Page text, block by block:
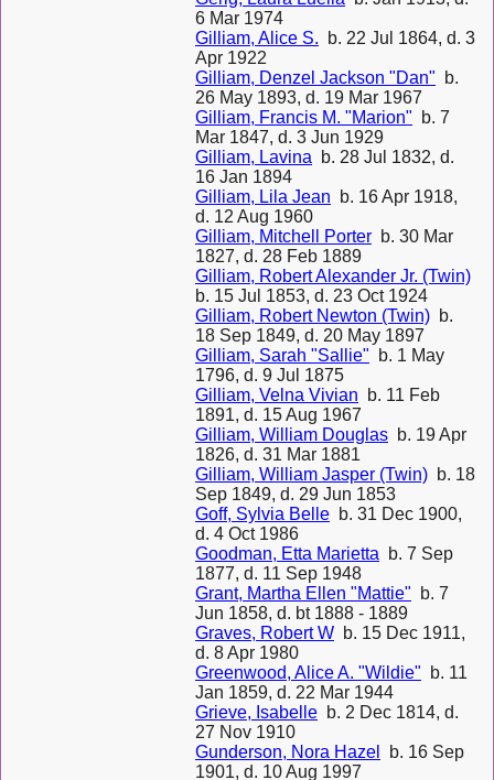
6 Mar 1974
Gilliam, Alice S. b. 22 Jul 1864, d. 3
Apr 1922
Gilliam, Denzel Jackson "Dan" b.
26 May 1893, d. 19 Mar 1967
Gilliam, Francis M. "Marion" b. 7
Mar 1847, d. 3 Jun 1929
Gilliam, Lavina b. 28 Jul 1832, d.
16 Jan 1894
Gilliam, Lila Jean b. 16 Apr 1918,
d. 12 Aug 1960
Gilliam, Mitchell Porter b. 30 Mar
1827, d. 28 Feb 1889
Gilliam, Robert Alexander Jr. (Twin)
b. 15 Jul 1853, d. 23 Oct 1924
Gilliam, Robert Newton (Twin) b.
18 Sep 1849, d. 20 May 1897
Gilliam, Sarah "Sallie" b. 1 May
1796, d. 9 Jul 1875
Gilliam, Velna Vivian b. 11 Feb
1891, d. 15 Aug 1967
Gilliam, William Douglas b. 19 Apr
1826, d. 31 Mar 1881
Gilliam, William Jasper (Twin) b. 18
Sep 1849, d. 29 Jun 1853
Goff, Sylvia Belle b. 31 Dec 1900,
d. 4 Oct 1986
Goodman, Etta Marietta b. 7 Sep
1877, d. 11 Sep 1948
Grant, Martha Ellen "Mattie" b. 7
Jun 1858, d. bt 1888 - 1889
Graves, Robert W b. 15 Dec 1911,
d. 8 Apr 1980
Greenwood, Alice A. "Wildie" b. 11
Jan 1859, d. 22 Mar 1944
Grieve, Isabelle b. 2 Dec 1814, d.
27 Nov 1910
Gunderson, Nora Hazel
b. 16 Sep
1901, d. 10 Aug 1997